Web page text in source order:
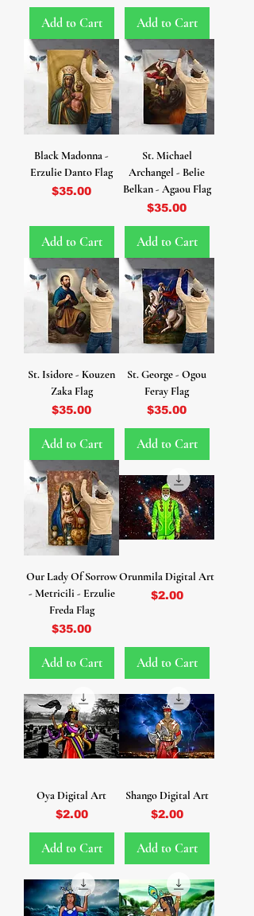
Add to Cart Add to Cart
Black Madonna -
Erzulie Danto Flag
Price
$35.00
Add to Cart
St. Michael
Archangel - Belie
Belkan - Agaou Flag
Price
$35.00
Add to Cart
St. Isidore - Kouzen
Zaka Flag
Price
$35.00
Add to Cart
St. George - Ogou
Feray Flag
Price
$35.00
Add to Cart
Our Lady Of Sorrow
- Metricili - Erzulie
Freda Flag
Price
$35.00
Add to Cart
Orunmila Digital Art
Price
$2.00
Add to Cart
Oya Digital Art
Price
$2.00
Add to Cart
Shango Digital Art
Price
$2.00
Add to Cart